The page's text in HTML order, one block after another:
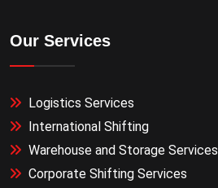
Our Services
Logistics Services
International Shifting
Warehouse and Storage Services
Corporate Shifting Services